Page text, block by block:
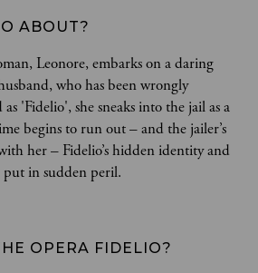
ABOUT?
Leonore, embarks on a daring
who has been wrongly
'Fidelio', she sneaks into the jail as a
begins to run out – and the jailer’s
her – Fidelio’s hidden identity and
put in sudden peril.
OPERA FIDELIO?